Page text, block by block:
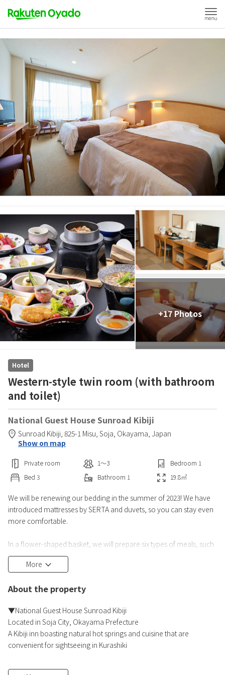
+17 Photos
Hotel
Western-style twin room (with bathroom
and toilet)
National Guest House Sunroad Kibiji
Sunroad Kibiji, 825-1 Misu, Soja, Okayama, Japan
Show on map
Private room 1〜3 Bedroom 1
Bed 3 Bathroom 1 19.8㎡
We will be renewing our bedding in the summer of 2023! We have
introduced mattresses by SERTA and duvets, so you can stay even
more comfortable.
In a flower-shaped basket, we will prepare six types of meals, such
as Chiya beef croquettes and Yanagawa eel sashimi, as well as
sashimi, Yanagawa conger eel hotpot, chawanmushi, and chicken
◆Dinner: Hanagoromo gozen
※All-you-can-drink alcohol and soft drinks (served until 20:30)
※Children's meals will be prepared for children.
※Gues
More
About the property
▼National Guest House Sunroad Kibiji
Located in Soja City, Okayama Prefecture
A Kibiji inn boasting natural hot springs and cuisine that are
convenient for sightseeing in Kurashiki
▼Natural hot spring "Kibiji Onsen"